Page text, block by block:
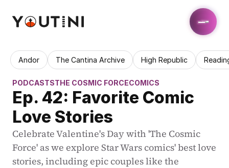
Andor The Cantina Archive High Republic
PODCASTSTHE COSMIC FORCECOMICS
Ep. 42: Favorite Comic
Love Stories
Celebrate Valentine's Day with 'The Cosmic
Force' as we explore Star Wars comics' best love
stories, including epic couples like the